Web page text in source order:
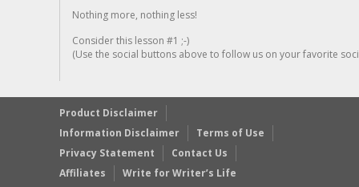
Nothing more, nothing less!
Consider this lesson #1 ;-)
(Use the social buttons above to follow us on your favorite
Product Disclaimer
Information Disclaimer
Terms of Use
Privacy Statement
Contact Us
Affiliates
Write for Writer’s Life